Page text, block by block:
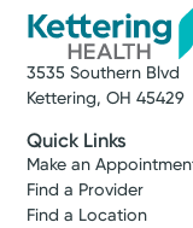
3535 Southern Blvd
Kettering, OH 45429
Quick Links
Make an
Find a Provider
Find a Location